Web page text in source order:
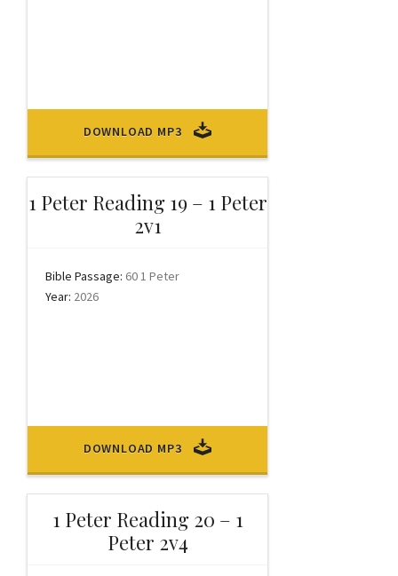
DOWNLOAD MP3
1 Peter Reading 19 – 1 Peter
2v1
Bible Passage: 60 1 Peter
Year: 2026
DOWNLOAD MP3
1 Peter Reading 20 – 1
Peter 2v4